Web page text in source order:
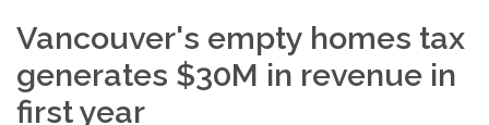
Vancouver's empty homes tax
generates $30M in revenue in
first year